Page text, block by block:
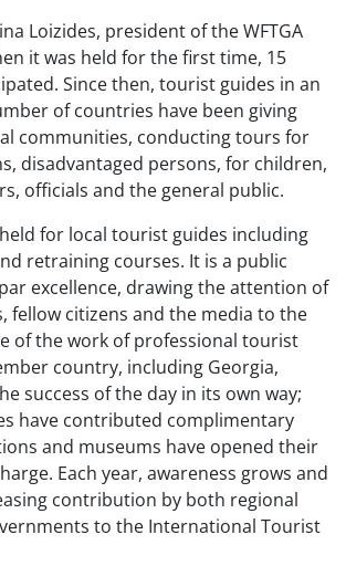
Loizides, president of the WFTGA
it was held for the first time, 15
Since then, tourist guides in an
of countries have been giving
communities, conducting tours for
disadvantaged persons, for children,
officials and the general public.
for local tourist guides including
retraining courses. It is a public
excellence, drawing the attention of
fellow citizens and the media to the
of the work of professional tourist
country, including Georgia,
success of the day in its own way;
have contributed complimentary
and museums have opened their
Each year, awareness grows and
contribution by both regional
to the International Tourist